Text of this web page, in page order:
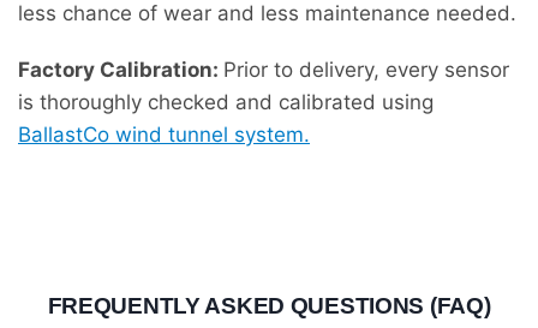
less chance of wear and less maintenance needed.
Factory Calibration: Prior to delivery, every sensor
is thoroughly checked and calibrated using
BallastCo wind tunnel system.
FREQUENTLY ASKED QUESTIONS (FAQ)